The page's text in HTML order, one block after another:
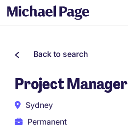
Back to search
Project Manager
Sydney
Permanent